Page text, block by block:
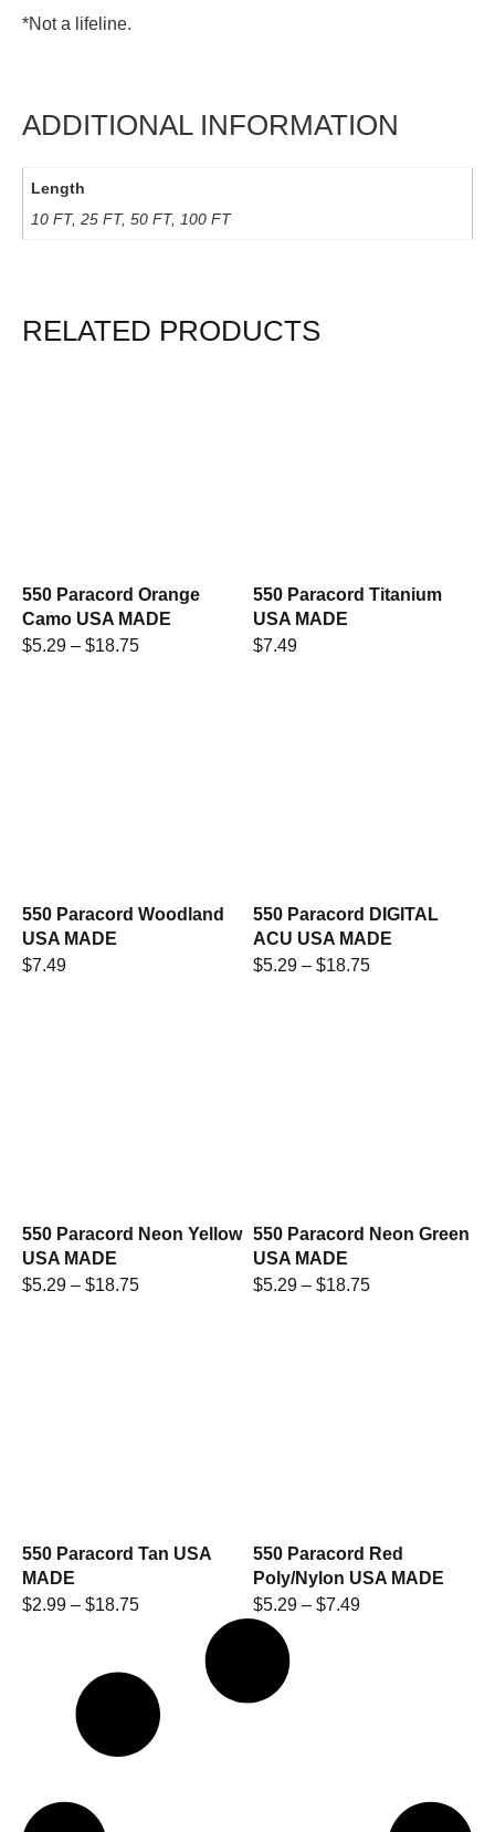
*Not a lifeline.
ADDITIONAL INFORMATION
Length
10 FT, 25 FT, 50 FT, 100 FT
RELATED PRODUCTS
550 Paracord Orange
Camo USA MADE
$5.29 – $18.75
550 Paracord Titanium
USA MADE
$7.49
550 Paracord Woodland
USA MADE
$7.49
550 Paracord DIGITAL
ACU USA MADE
$5.29 – $18.75
550 Paracord Neon Yellow
USA MADE
$5.29 – $18.75
550 Paracord Neon Green
USA MADE
$5.29 – $18.75
550 Paracord Tan USA
MADE
$2.99 – $18.75
550 Paracord Red
Poly/Nylon USA MADE
$5.29 – $7.49